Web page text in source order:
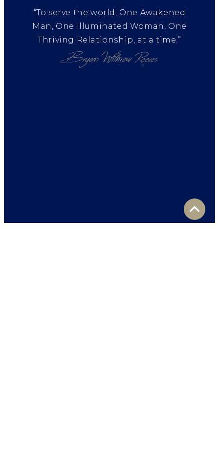
“To serve the world, One Awakened
Man, One Illuminated Woman, One
Thriving Relationship, at a time.”